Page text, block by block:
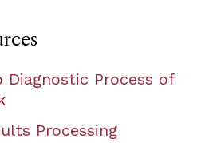
Diagnostic Process of
Processing